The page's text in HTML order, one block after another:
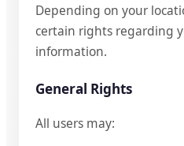
Depending on your
certain rights regarding
information.
General Rights
All users may: